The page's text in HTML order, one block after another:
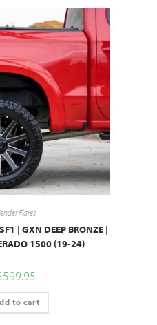
Flares
| GXN DEEP BRONZE |
1500 (19-24)
599.95
to cart